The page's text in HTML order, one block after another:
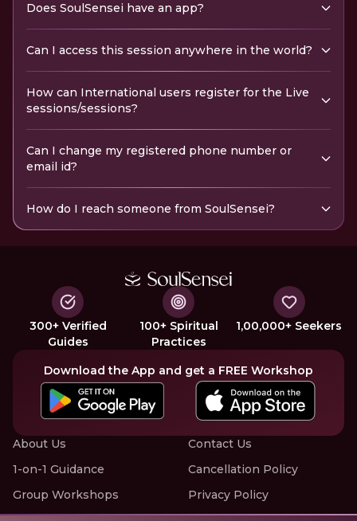
Does SoulSensei have an app?
Can I access this session anywhere in the world?
How can International users register for the Live
sessions/sessions?
Can I change my registered phone number or
email id?
How do I reach someone from SoulSensei?
300+ Verified
Guides
100+ Spiritual
Practices
1,00,000+ Seekers
Download the App and get a FREE Workshop
About Us
1-on-1 Guidance
Group Workshops
Contact Us
Cancellation Policy
Privacy Policy